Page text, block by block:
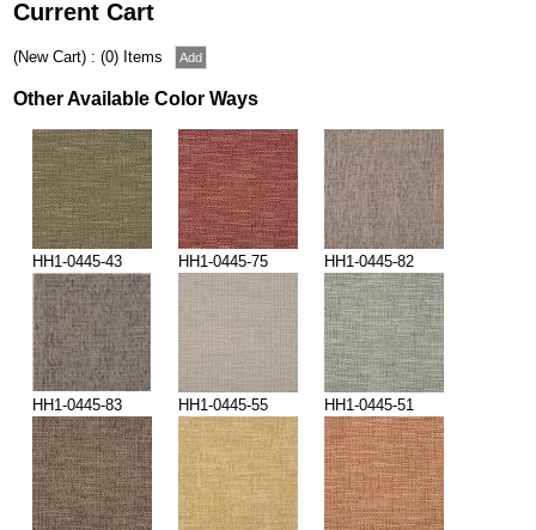
Current Cart
(New Cart) : (0) Items
Other Available Color Ways
HH1-0445-43 HH1-0445-75 HH1-0445-82
HH1-0445-83 HH1-0445-55 HH1-0445-51